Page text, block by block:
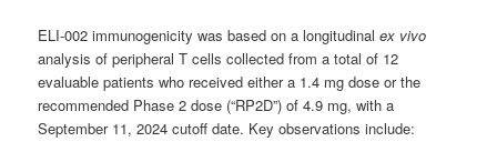
ELI-002 immunogenicity was based on a longitudinalex vivo
analysis of peripheral T cells collected from a total of 12
evaluable patients who received either a 1.4 mg dose or the
recommended Phase 2 dose (“RP2D”) of 4.9 mg, with a
September 11, 2024 cutoff date. Key observations include: